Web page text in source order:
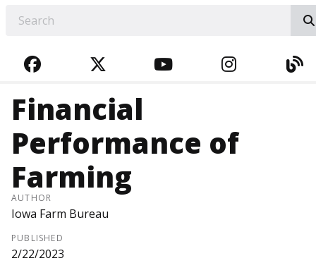
FACEBOOKTWITTERYOUTUBE
Financial
Performance of
Farming
AUTHOR
Iowa Farm Bureau
PUBLISHED
2/22/2023